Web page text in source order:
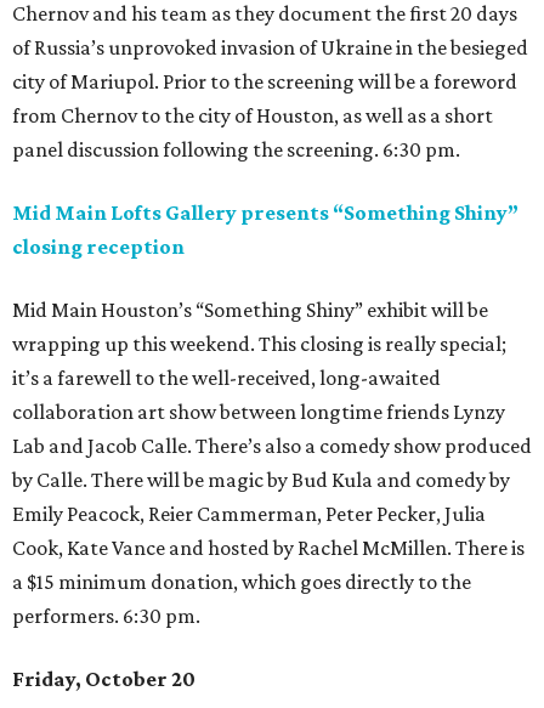
Chernov and his team as they document the first 20 days
of Russia’s unprovoked invasion of Ukraine in the besieged
city of Mariupol. Prior to the screening will be a foreword
from Chernov to the city of Houston, as well as a short
panel discussion following the screening. 6:30 pm.
Mid Main Lofts Gallery presents “Something Shiny”
closing reception
Mid Main Houston’s “Something Shiny” exhibit will be
wrapping up this weekend. This closing is really special;
it’s a farewell to the well-received, long-awaited
collaboration art show between longtime friends Lynzy
Lab and Jacob Calle. There’s also a comedy show produced
by Calle. There will be magic by Bud Kula and comedy by
Emily Peacock, Reier Cammerman, Peter Pecker, Julia
Cook, Kate Vance and hosted by Rachel McMillen. There is
a $15 minimum donation, which goes directly to the
performers. 6:30 pm.
Friday, October 20